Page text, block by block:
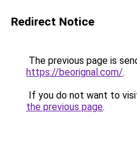
Redirect Notice
The previous page is
https://beorignal.com/.
If you do not want to
the previous page.